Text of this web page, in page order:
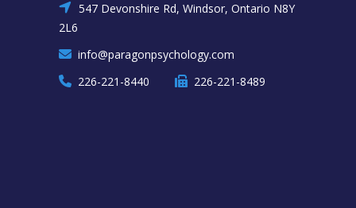
547 Devonshire Rd, Windsor, Ontario N8Y
2L6
info@paragonpsychology.com
226-221-8440
226-221-8489